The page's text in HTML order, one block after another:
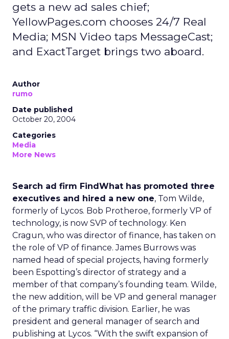
gets a new ad sales chief;
YellowPages.com chooses 24/7 Real
Media; MSN Video taps MessageCast;
and ExactTarget brings two aboard.
Author
rumo
Date published
October 20, 2004
Categories
Media
More News
Search ad firm FindWhat has promoted three
executives and hired a new one, Tom Wilde,
formerly of Lycos. Bob Protheroe, formerly VP of
technology, is now SVP of technology. Ken
Cragun, who was director of finance, has taken on
the role of VP of finance. James Burrows was
named head of special projects, having formerly
been Espotting’s director of strategy and a
member of that company’s founding team. Wilde,
the new addition, will be VP and general manager
of the primary traffic division. Earlier, he was
president and general manager of search and
publishing at Lycos. “With the swift expansion of